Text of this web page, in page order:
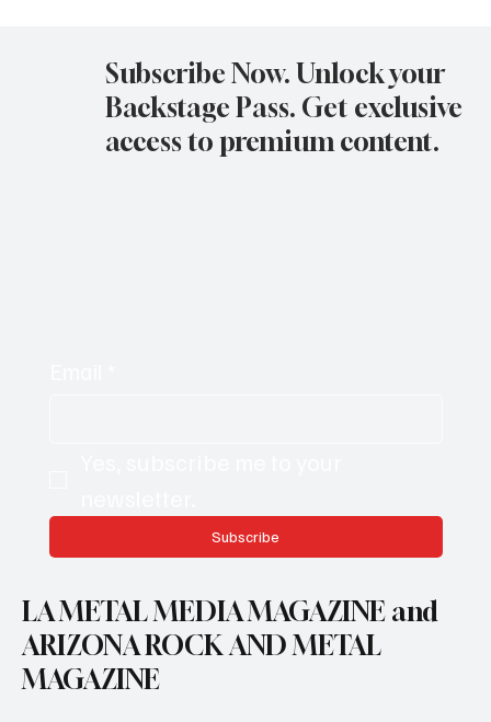
Subscribe Now. Unlock your
Backstage Pass. Get exclusive
access to premium content.
Subscribe
LA METAL MEDIA MAGAZINE and
ARIZONA ROCK AND METAL
MAGAZINE